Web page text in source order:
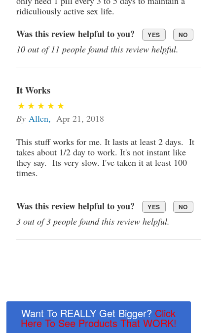
ridiculiously active sex life.
Was this review helpful to you? YES NO
10 out of 11 people found this review helpful.
It Works
By Allen, Apr 21, 2018
This stuff works for me. It lasts at least 2 days. It
takes about 1/2 day to work. It's not instant like
they say. Its very slow. I've taken it at least 100
times.
Was this review helpful to you? YES NO
3 out of 3 people found this review helpful.
Want To REALLY Get Bigger? Click
Here To See Products That WORK!